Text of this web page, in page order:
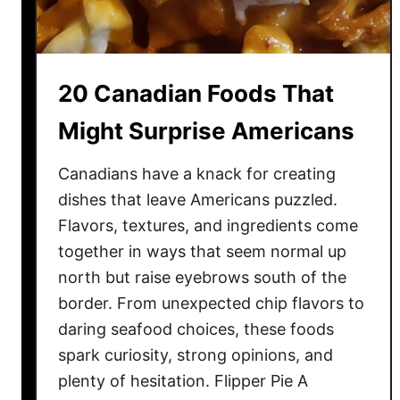
o
i
f
c
h
D
e
s
Y
o
u
N
e
20 Canadian Foods That
Might Surprise Americans
Canadians have a knack for creating
dishes that leave Americans puzzled.
Flavors, textures, and ingredients come
together in ways that seem normal up
north but raise eyebrows south of the
border. From unexpected chip flavors to
daring seafood choices, these foods
spark curiosity, strong opinions, and
plenty of hesitation. Flipper Pie A